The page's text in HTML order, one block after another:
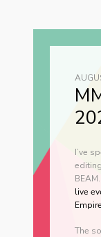
I’ve
BEAM.
live
The